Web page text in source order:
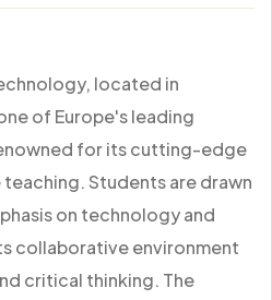
located in
of Europe's leading
for its cutting-edge
Students are drawn
on technology and
collaborative environment
critical thinking. The